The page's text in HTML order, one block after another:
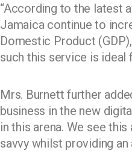
“According to the latest
Jamaica continue to
Domestic Product
such this service is ideal
Mrs. Burnett further
business in the new
in this arena. We see
savvy whilst providing